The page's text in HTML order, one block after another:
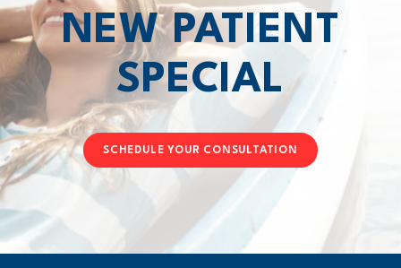
NEW PATIENT
SPECIAL
SCHEDULE YOUR CONSULTATION